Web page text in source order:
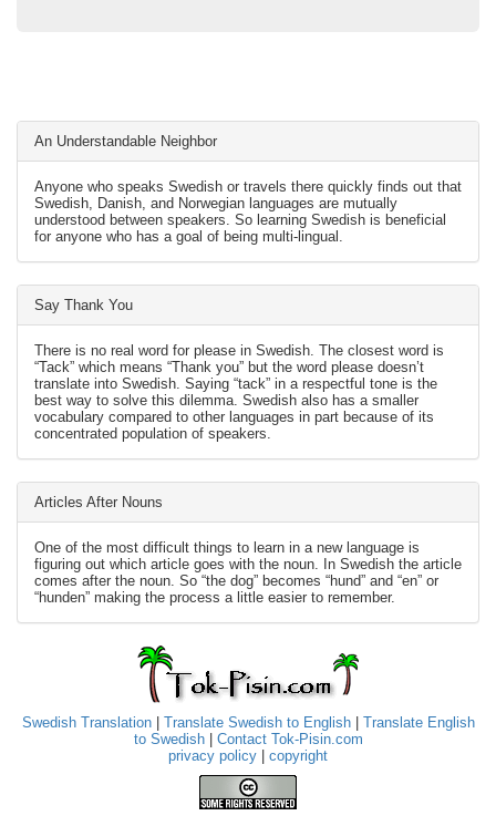
An Understandable Neighbor
Anyone who speaks Swedish or travels there quickly finds out that
Swedish, Danish, and Norwegian languages are mutually
understood between speakers. So learning Swedish is beneficial
for anyone who has a goal of being multi-lingual.
Say Thank You
There is no real word for please in Swedish. The closest word is
“Tack” which means “Thank you” but the word please doesn’t
translate into Swedish. Saying “tack” in a respectful tone is the
best way to solve this dilemma. Swedish also has a smaller
vocabulary compared to other languages in part because of its
concentrated population of speakers.
Articles After Nouns
One of the most difficult things to learn in a new language is
figuring out which article goes with the noun. In Swedish the article
comes after the noun. So “the dog” becomes “hund” and “en” or
“hunden” making the process a little easier to remember.
Swedish Translation| Translate Swedish to English| Translate English
to Swedish| Contact Tok-Pisin.com
privacy policy
copyright